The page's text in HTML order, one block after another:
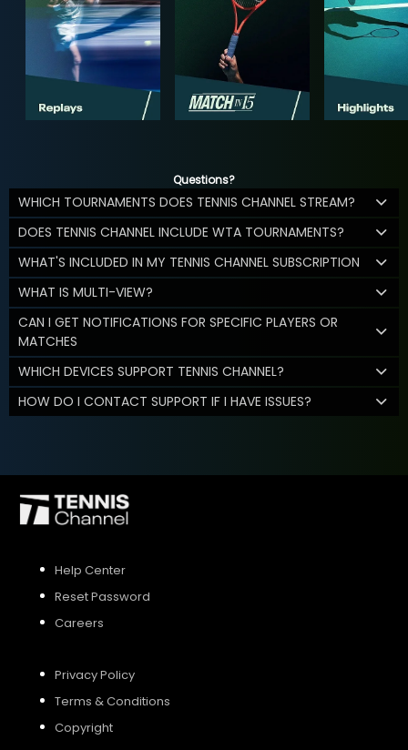
Questions?
WHICH TOURNAMENTS DOES TENNIS CHANNEL STREAM?
DOES TENNIS CHANNEL INCLUDE WTA TOURNAMENTS?
WHAT'S INCLUDED IN MY TENNIS CHANNEL SUBSCRIPTION
WHAT IS MULTI-VIEW?
CAN I GET NOTIFICATIONS FOR SPECIFIC PLAYERS OR
MATCHES
WHICH DEVICES SUPPORT TENNIS CHANNEL?
HOW DO I CONTACT SUPPORT IF I HAVE ISSUES?
Help Center
Reset Password
Careers
Privacy Policy
Terms & Conditions
Copyright